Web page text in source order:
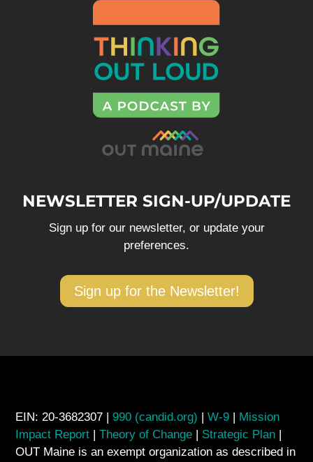
NEWSLETTER SIGN-UP/UPDATE
Sign up for our newsletter, or update your
preferences.
Sign up for the Newsletter!
EIN: 20-3682307 |990 (candid.org) |W-9 | Mission
Impact Report | Theory of Change | Strategic Plan |
OUT Maine is an exempt organization as described in